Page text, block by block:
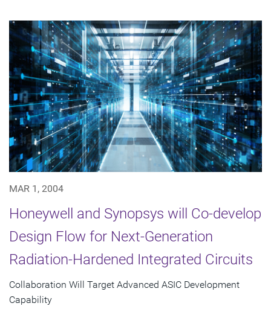
MAR 1, 2004
Honeywell and Synopsys will Co-develop
Design Flow for Next-Generation
Radiation-Hardened Integrated Circuits
Collaboration Will Target Advanced ASIC Development
Capability